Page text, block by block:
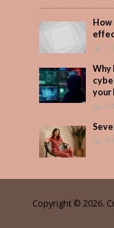
How
1
Why
your
Copyright © 2026.